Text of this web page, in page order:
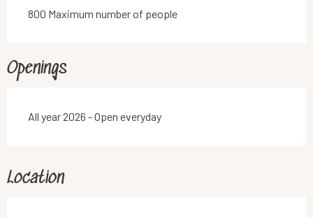
800 Maximum number of people
Openings
All year 2026 - Open everyday
Location